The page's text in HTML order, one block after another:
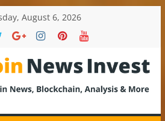
August 6, 2026